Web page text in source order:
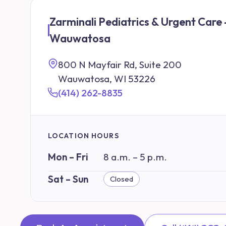
Zarminali Pediatrics & Urgent Care
Wauwatosa
800 N Mayfair Rd, Suite 200
Wauwatosa, WI 53226
(414) 262-8835
LOCATION HOURS
Mon – Fri
8 a.m. – 5 p.m.
Sat – Sun
Closed